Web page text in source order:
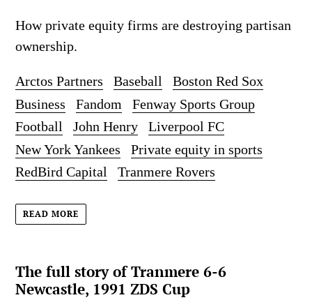
How private equity firms are destroying partisan
ownership.
Arctos Partners Baseball
Boston Red Sox
Business
Fandom
Fenway Sports Group
Football
John Henry
Liverpool FC
New York Yankees
Private equity in sports
RedBird Capital
Tranmere Rovers
READ MORE
The full story of Tranmere 6-6
Newcastle, 1991 ZDS Cup